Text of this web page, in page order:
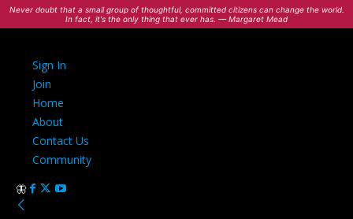
Never doubt that a small group of thoughtful, committed citizens can change the world.
In fact, it's the only thing that ever has. — Margaret Mead
Sign In
Join
Home
About
Contact Us
Community